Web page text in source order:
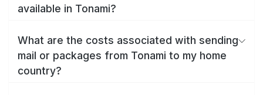
available in Tonami?
What are the costs associated with sending
mail or packages from Tonami to my home
country?